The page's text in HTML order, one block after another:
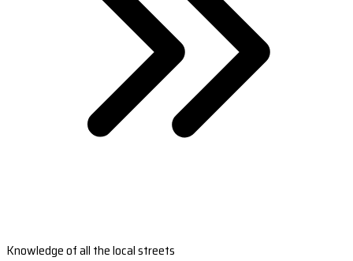
Knowledge of all the local streets